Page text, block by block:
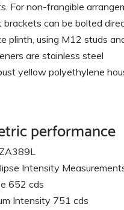
For non-frangible
brackets can be bolted
plinth, using M12 studs
are stainless steel
yellow polyethylene
performance
Intensity
652 cds
Intensity 751 cds